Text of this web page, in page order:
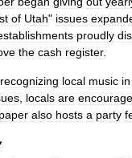
of Utah" issues
proudly
the cash register.
recognizing local music in
, locals are
paper also hosts a party